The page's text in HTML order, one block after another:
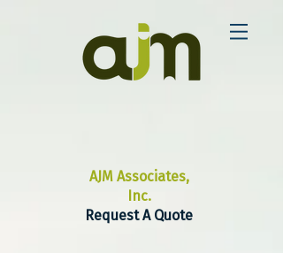
AJM Associates,
Inc.
Request A Quote